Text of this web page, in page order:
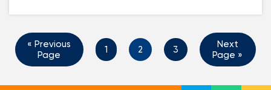
« Previous
Page
1 2 3
Next
Page »